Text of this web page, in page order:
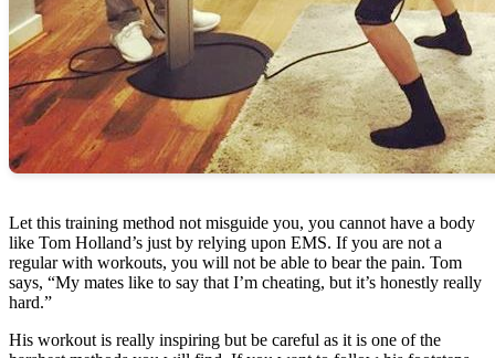
Let this training method not misguide you, you cannot have a body
like Tom Holland’s just by relying upon EMS. If you are not a
regular with workouts, you will not be able to bear the pain. Tom
says, “My mates like to say that I’m cheating, but it’s honestly really
hard.”
His workout is really inspiring but be careful as it is one of the